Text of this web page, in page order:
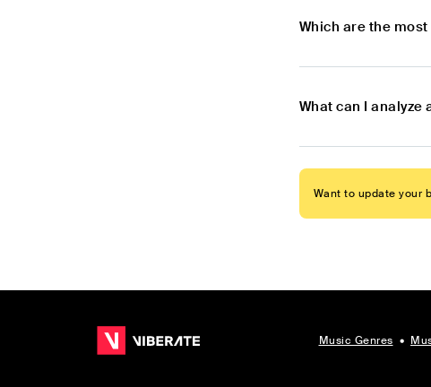
Which are the
What can I analyze
Want to update your
Music Genres •